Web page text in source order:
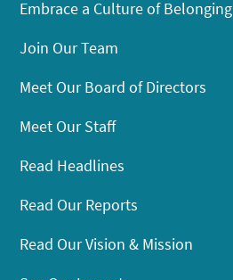
Embrace a Culture of Belonging
Join Our Team
Meet Our Board of Directors
Meet Our Staff
Read Headlines
Read Our Reports
Read Our Vision & Mission